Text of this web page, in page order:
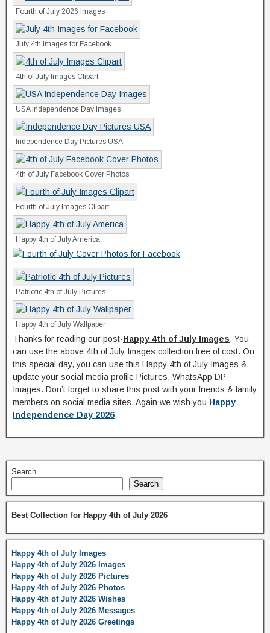
Fourth of July 2026 Images
July 4th Images for Facebook
4th of July Images Clipart
USA Independence Day Images
Independence Day Pictures USA
4th of July Facebook Cover Photos
Fourth of July Images Clipart
Happy 4th of July America
Patriotic 4th of July Pictures
Happy 4th of July Wallpaper
Thanks for reading our post-Happy 4th of July Images. You
can use the above 4th of July Images collection free of cost. On
this special day, you can use this Happy 4th of July Images &
update your social media profile Pictures, WhatsApp DP
Images. Don’t forget to share this post with your friends & family
members on social media sites. Again we wish you Happy
Independence Day 2026.
Search
Search
Best Collection for Happy 4th of July 2026
Happy 4th of July Images
Happy 4th of July 2026 Images
Happy 4th of July 2026 Pictures
Happy 4th of July 2026 Photos
Happy 4th of July 2026 Wishes
Happy 4th of July 2026 Messages
Happy 4th of July 2026 Greetings